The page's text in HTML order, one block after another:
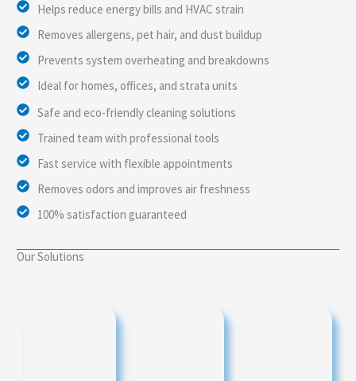
Helps reduce energy bills and HVAC strain
Removes allergens, pet hair, and dust buildup
Prevents system overheating and breakdowns
Ideal for homes, offices, and strata units
Safe and eco-friendly cleaning solutions
Trained team with professional tools
Fast service with flexible appointments
Removes odors and improves air freshness
100% satisfaction guaranteed
Our Solutions